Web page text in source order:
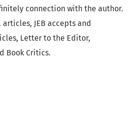
connection with the author.
JEB accepts and
Letter to the Editor,
Book Critics.